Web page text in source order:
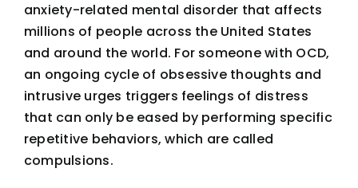
anxiety-related mental disorder that affects
millions of people across the United States
and around the world. For someone with OCD,
an ongoing cycle of obsessive thoughts and
intrusive urges triggers feelings of distress
that can only be eased by performing specific
repetitive behaviors, which are called
compulsions.